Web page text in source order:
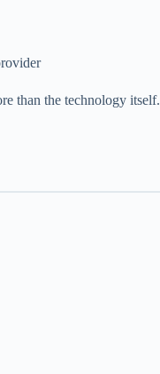
than the technology itself.